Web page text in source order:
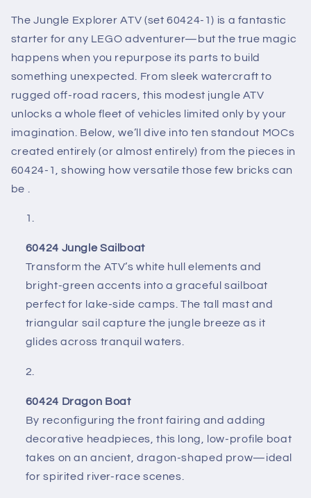
The Jungle Explorer ATV (set 60424-1) is a fantastic
starter for any LEGO adventurer—but the true magic
happens when you repurpose its parts to build
something unexpected. From sleek watercraft to
rugged off-road racers, this modest jungle ATV
unlocks a whole fleet of vehicles limited only by your
imagination. Below, we’ll dive into ten standout MOCs
created entirely (or almost entirely) from the pieces in
60424-1, showing how versatile those few bricks can
be .
60424 Jungle Sailboat
Transform the ATV’s white hull elements and
bright-green accents into a graceful sailboat
perfect for lake-side camps. The tall mast and
triangular sail capture the jungle breeze as it
glides across tranquil waters.
60424 Dragon Boat
By reconfiguring the front fairing and adding
decorative headpieces, this long, low-profile boat
takes on an ancient, dragon-shaped prow—ideal
for spirited river-race scenes.